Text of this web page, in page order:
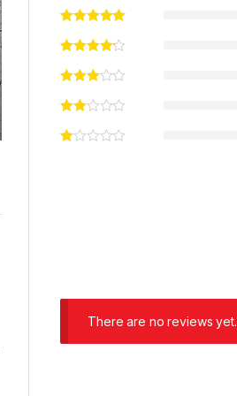
There are no reviews yet.